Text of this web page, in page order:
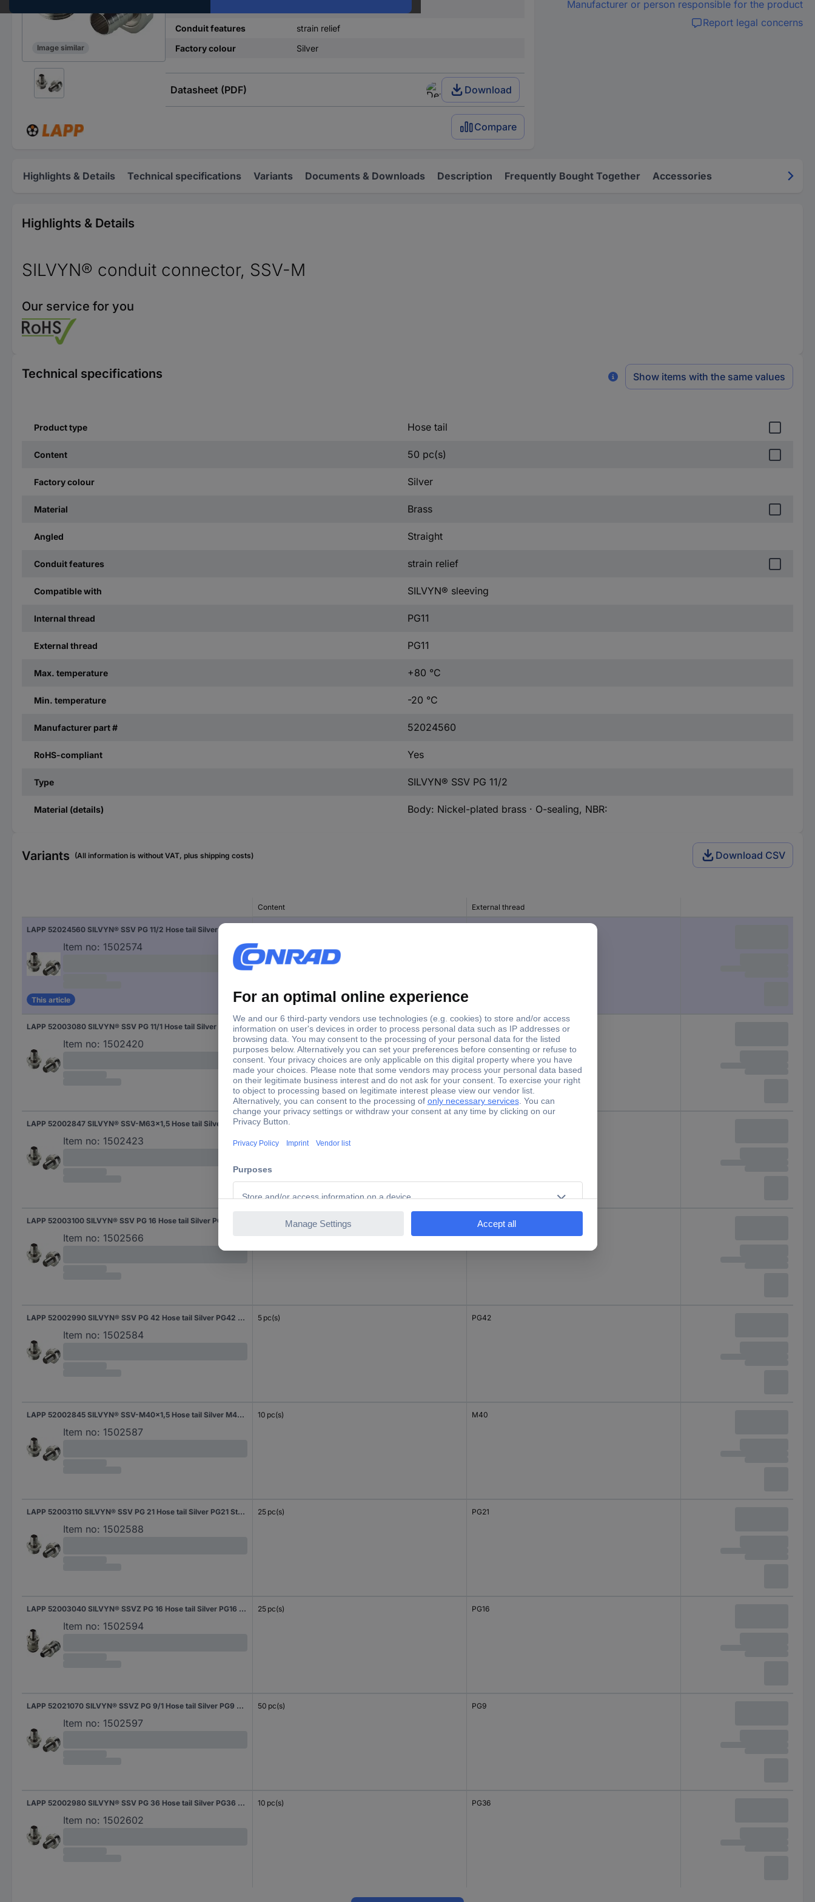
Image similar
Conduit features
strain relief
Factory colour
Silver
Datasheet (PDF) Download
Compare
Manufacturer or person responsible for the product
Report legal concerns
Highlights & Details Technical specifications Variants Documents & Downloads Description Frequently Bought Together Accessories
Highlights & Details
SILVYN® conduit connector, SSV-M
Our service for you
Technical specifications Show items with the same values
Product type Hose tail
Content 50 pc(s)
Factory colour Silver
Material Brass
Angled Straight
Conduit features strain relief
Compatible with SILVYN® sleeving
Internal thread PG11
External thread PG11
Max. temperature +80 °C
Min. temperature -20 °C
Manufacturer part # 52024560
RoHS-compliant Yes
Type SILVYN® SSV PG 11/2
Material (details) Body: Nickel-plated brass · O-sealing, NBR:
Variants (All information is without VAT, plus shipping costs) Download CSV
Content External thread
Item no: 1502574
This article
LAPP 52003080 SILVYN® SSV PG 11/1 Hose tail Silver PG11 Straight 50 pc(s)
Item no: 1502420
50 pc(s) PG11
LAPP 52002847 SILVYN® SSV-M63x1,5 Hose tail Silver M63 Straight 5 pc(s)
Item no: 1502423
5 pc(s)
Item no: 1502566
PG16
LAPP 52002990 SILVYN® SSV PG 42 Hose tail Silver PG42 Straight 5 pc(s)
Item no: 1502584
5 pc(s) PG42
LAPP 52002845 SILVYN® SSV-M40x1,5 Hose tail Silver M40 Straight 10 pc(s)
Item no: 1502587
10 pc(s) M40
LAPP 52003110 SILVYN® SSV PG 21 Hose tail Silver PG21 Straight 25 pc(s)
Item no: 1502588
25 pc(s) PG21
LAPP 52003040 SILVYN® SSVZ PG 16 Hose tail Silver PG16 Straight 25 pc(s)
Item no: 1502594
25 pc(s) PG16
LAPP 52021070 SILVYN® SSVZ PG 9/1 Hose tail Silver PG9 Straight 50 pc(s)
Item no: 1502597
50 pc(s) PG9
LAPP 52002980 SILVYN® SSV PG 36 Hose tail Silver PG36 Straight 10 pc(s)
Item no: 1502602
10 pc(s) PG36